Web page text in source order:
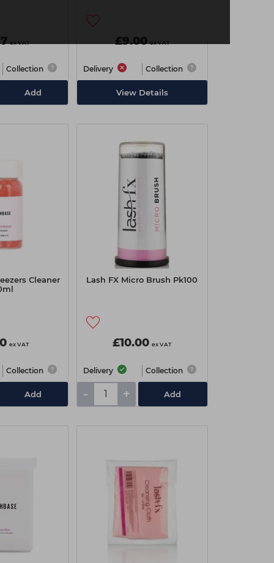
ex VAT
Collection
Add
£9.00 ex VAT
Delivery Collection
View Details
Cleaner
ex VAT
Collection
Add
Lash FX Micro Brush Pk100
£10.00 ex VAT
Delivery Collection
- + Add